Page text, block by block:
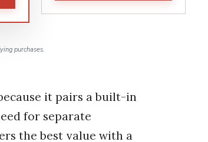
purchases.
it pairs a built-in
for separate
the best value with a